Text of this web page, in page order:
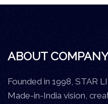
ABOUT COMPANY
Founded in 1998, STAR
Made-in-India vision,